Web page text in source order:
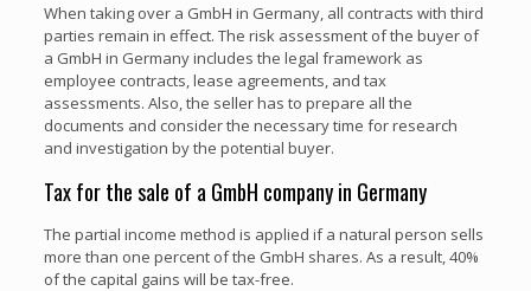
When taking over a GmbH in Germany, all contracts with third
parties remain in effect. The risk assessment of the buyer of
a GmbH in Germany includes the legal framework as
employee contracts, lease agreements, and tax
assessments. Also, the seller has to prepare all the
documents and consider the necessary time for research
and investigation by the potential buyer.
Tax for the sale of a GmbH company in Germany
The partial income method is applied if a natural person sells
more than one percent of the GmbH shares. As a result, 40%
of the capital gains will be tax-free.